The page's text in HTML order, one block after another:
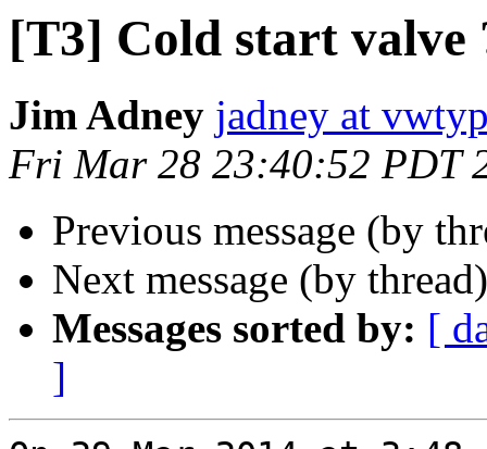
[T3] Cold start valve
Jim Adney jadney at
Fri Mar 28 23:40:52 PDT
Previous message (by
Next message (by
Messages sorted by: [
]